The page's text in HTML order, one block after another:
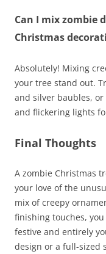
Can I mix zombie
Christmas
Absolutely! Mixing
your tree stand out.
and silver baubles,
and flickering lights
Final Thoughts
A zombie Christmas
your love of the
mix of creepy
finishing touches, you
festive and entirely
design or a full-sized